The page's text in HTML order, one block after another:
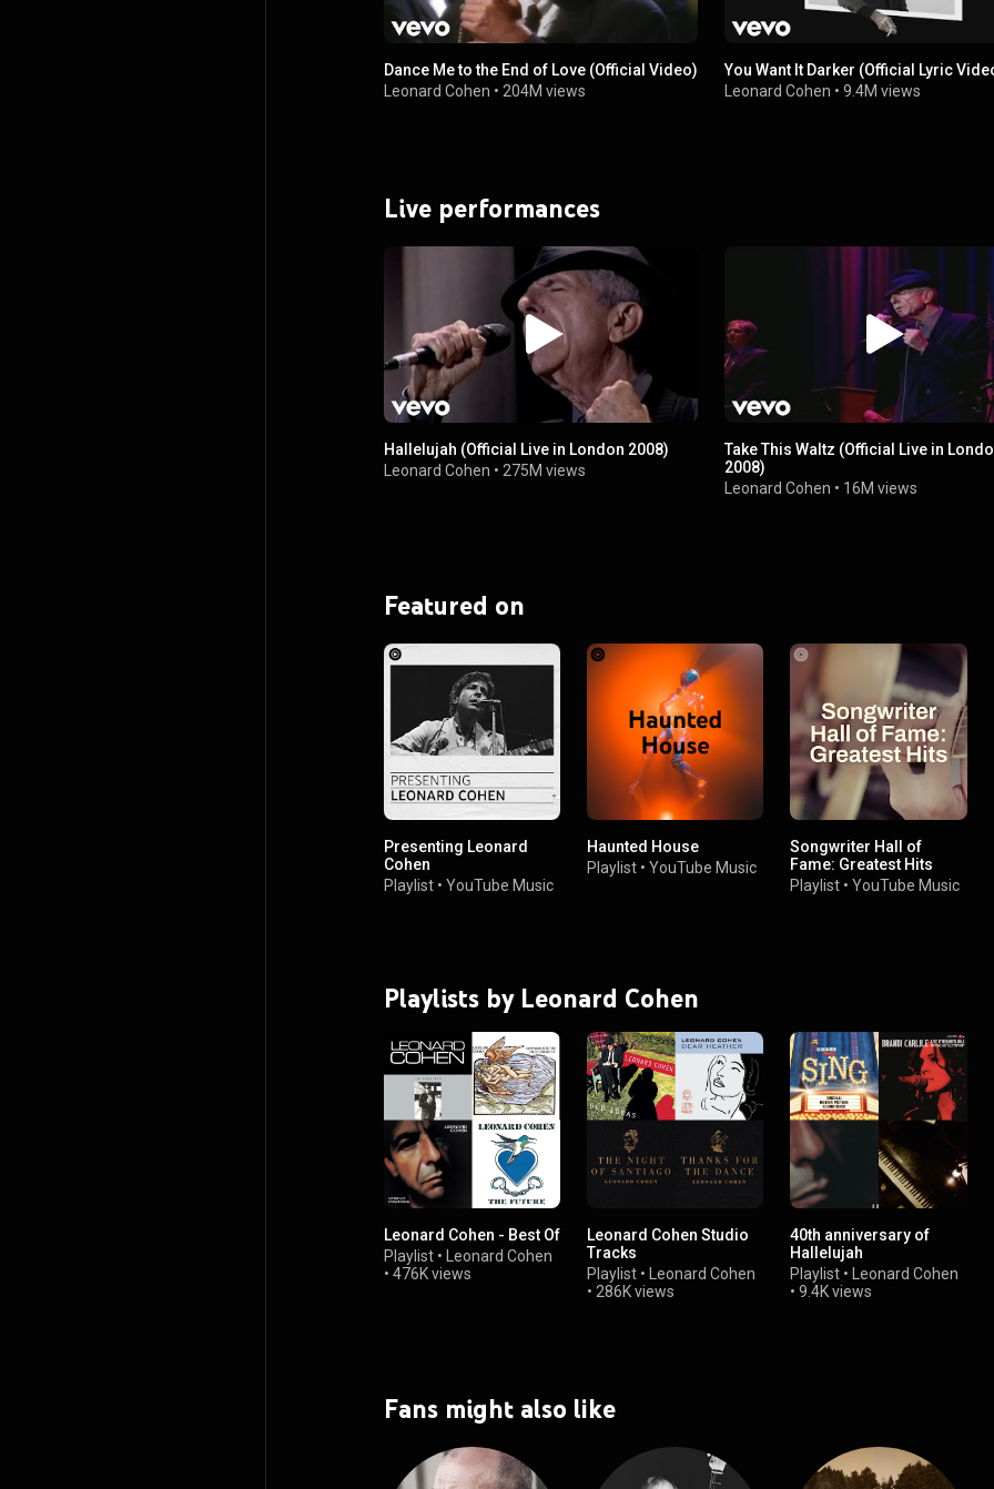
Dance Me to the End of Love (Official Video)
Leonard Cohen • 204M views
You Want It Darker (Official Lyric
Leonard Cohen •9.4M views
Live performances
Hallelujah (Official Live in London 2008)
Leonard Cohen • 275M views
Take This Waltz (Official Live in
2008)
Leonard Cohen • 16M views
Featured on
Presenting Leonard
Cohen
Playlist • YouTube Music
Haunted House
Playlist •YouTube Music
Songwriter Hall of
Fame: Greatest Hits
Playlist •YouTube Music
Playlists by Leonard Cohen
Leonard Cohen - Best Of
Playlist •
Leonard Cohen
• 476K views
Leonard Cohen Studio
Tracks
Playlist •
Leonard Cohen
• 286K views
40th anniversary of
Hallelujah
Playlist •
Leonard Cohen
•9.4K views
Fans might also like